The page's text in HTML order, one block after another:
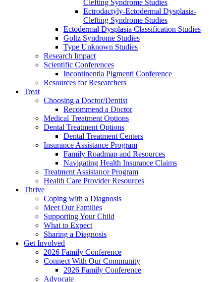
Clefting Syndrome Studies
Ectrodactyly-Ectodermal Dysplasia-
Clefting Syndrome Studies
Ectodermal Dysplasia Classification Studies
Goltz Syndrome Studies
Type Unknown Studies
Research Impact
Scientific Conferences
Incontinentia Pigmenti Conference
Resources for Researchers
Treat
Choosing a Doctor/Dentist
Recommend a Doctor
Medical Treatment Options
Dental Treatment Options
Dental Treatment Centers
Insurance Assistance Program
Family Roadmap and Resources
Navigating Health Insurance Claims
Treatment Assistance Program
Health Care Provider Resources
Thrive
Coping with a Diagnosis
Meet Our Families
Supporting Your Child
What to Expect
Sharing a Diagnosis
Get Involved
2026 Family Conference
Connect With Our Community
2026 Family Conference
Advocate